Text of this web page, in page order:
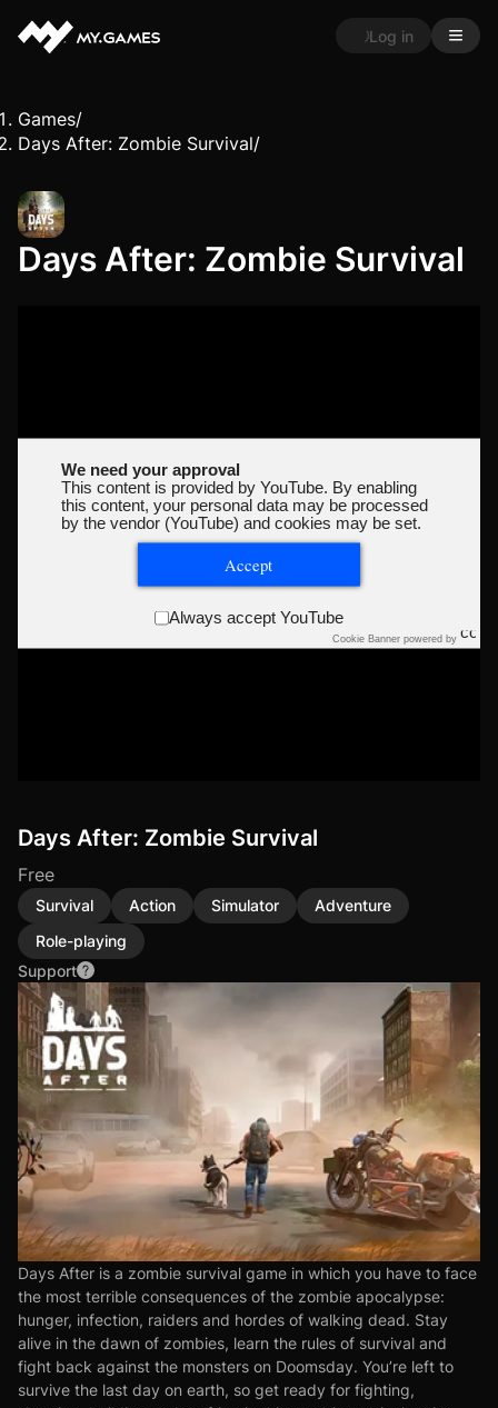
Log in
Games/
Days After: Zombie Survival/
Days After: Zombie Survival
We need your approval
This content is provided by YouTube. By enabling
this content, your personal data may be processed
by the vendor (YouTube) and cookies may be set.
Accept
Always accept YouTube
Cookie Banner powered by
Days After: Zombie Survival
Free
Survival Action Simulator
Adventure
Role-playing
Support
Days After is a zombie survival game in which you have to face
the most terrible consequences of the zombie apocalypse:
hunger, infection, raiders and hordes of walking dead. Stay
alive in the dawn of zombies, learn the rules of survival and
fight back against the monsters on Doomsday. You’re left to
survive the last day on earth, so get ready for fighting,